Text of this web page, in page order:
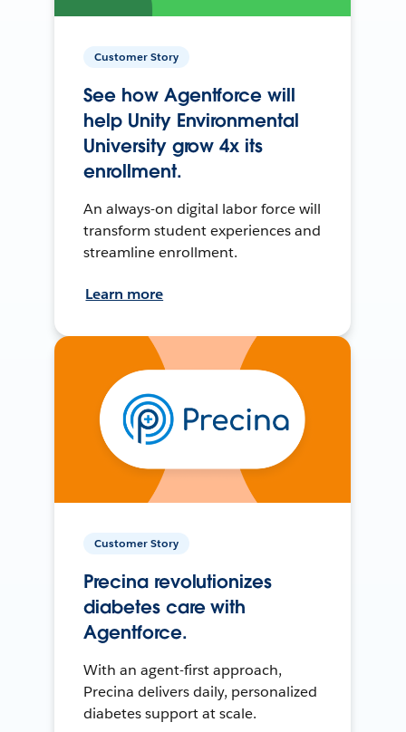
Customer Story
See how Agentforce will
help Unity Environmental
University grow 4x its
enrollment.
An always-on digital labor force will
transform student experiences and
streamline enrollment.
Learn more
Customer Story
Precina revolutionizes
diabetes care with
Agentforce.
With an agent-first approach,
Precina delivers daily, personalized
diabetes support at scale.